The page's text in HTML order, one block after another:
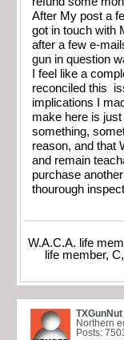
After My post a
got in touch with
after a few e-
gun in question
I feel like a
reconciled this
implications I
make here is
something,
reason, and that
and remain
purchase
thourough
W.A.C.A. life
life member,
TXGunNut
Northern
Posts: